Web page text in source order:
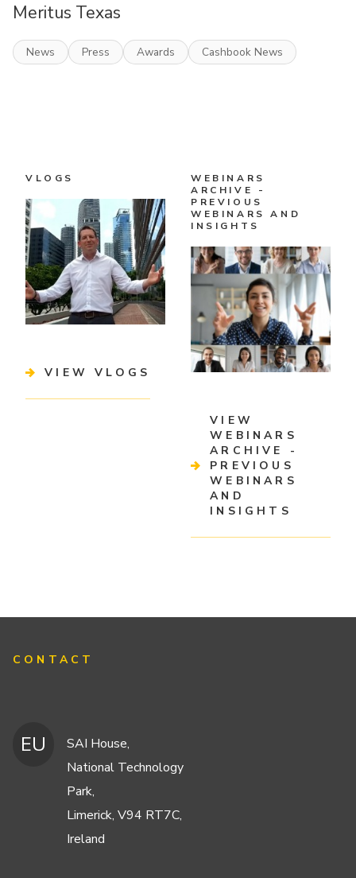
Meritus Texas
News Press Awards Cashbook News
VLOGS
VIEW VLOGS
WEBINARS
ARCHIVE -
PREVIOUS
WEBINARS AND
INSIGHTS
VIEW
WEBINARS
ARCHIVE -
PREVIOUS
WEBINARS
AND
INSIGHTS
CONTACT
EU
SAI House,
National Technology
Park,
Limerick, V94 RT7C,
Ireland